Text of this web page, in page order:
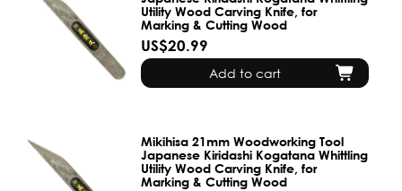
Utility Wood Carving Knife, for
Marking & Cutting Wood
US$20.99
Add to cart
Mikihisa 21mm Woodworking Tool
Japanese Kiridashi Kogatana Whittling
Utility Wood Carving Knife, for
Marking & Cutting Wood